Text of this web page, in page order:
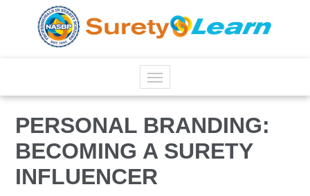
HOME
CATALOG
PERSONAL BRANDING:
BECOMING A SURETY
INFLUENCER